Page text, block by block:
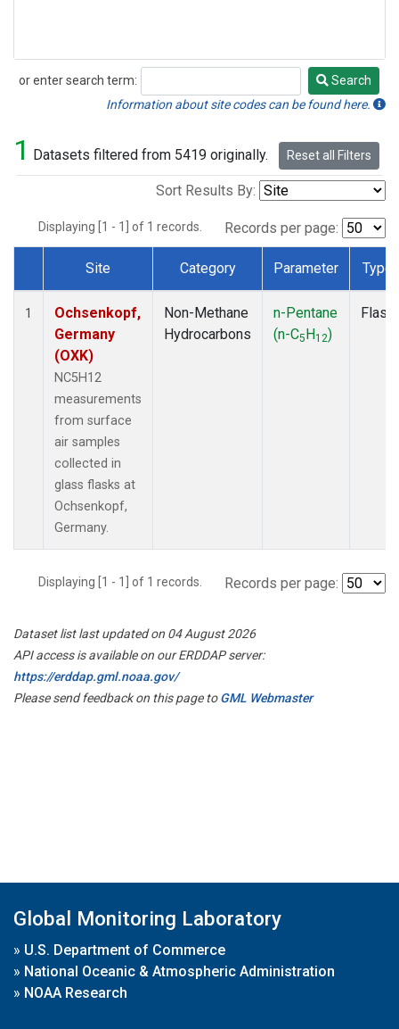
or enter search term:
Search
Search
Information about site codes can be found here.
1 Datasets filtered from 5419 originally. Reset all Filters
Sort Results By:
Displaying [1 - 1] of 1 records. Records per page:
Dataset Number
Site Category Parameter Type
1
Ochsenkopf,
Germany
(OXK)
NC5H12
measurements
from surface
air samples
collected in
glass flasks at
Ochsenkopf,
Germany.
Non-Methane
Hydrocarbons
n-Pentane
(n-C5H12)
Flask
Displaying [1 - 1] of 1 records. Records per page:
Dataset list last updated on 04 August 2026
API access is available on our ERDDAP server:
https://erddap.gml.noaa.gov/
Please send feedback on this page toGML Webmaster
Global Monitoring Laboratory
» U.S. Department of Commerce
» National Oceanic & Atmospheric Administration
» NOAA Research